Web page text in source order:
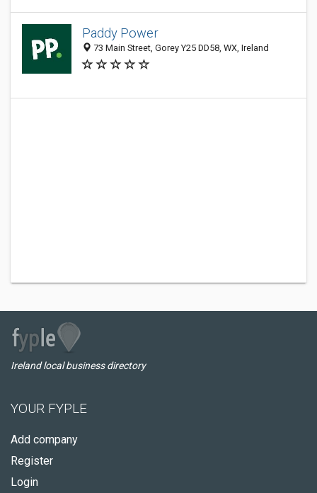
Paddy Power
73 Main Street, Gorey Y25 DD58, WX, Ireland
Ireland local business directory
YOUR FYPLE
Add company
Register
Login